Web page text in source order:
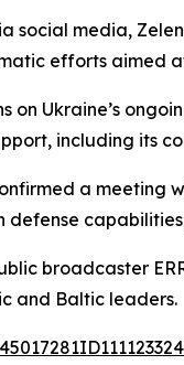
social media,
efforts aimed
on Ukraine’s
including its
a meeting
broadcaster
and Baltic leaders.